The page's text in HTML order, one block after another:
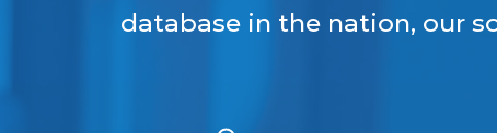
database in the nation, our